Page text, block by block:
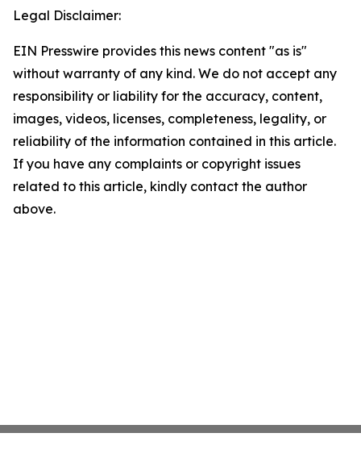
Legal Disclaimer:
EIN Presswire provides this news content "as is"
without warranty of any kind. We do not accept any
responsibility or liability for the accuracy, content,
images, videos, licenses, completeness, legality, or
reliability of the information contained in this article.
If you have any complaints or copyright issues
related to this article, kindly contact the author
above.